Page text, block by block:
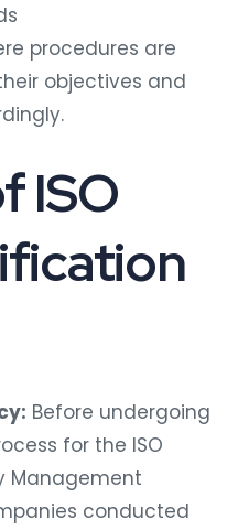
procedures are
objectives and
ISO
Before undergoing
for the ISO
Management
conducted